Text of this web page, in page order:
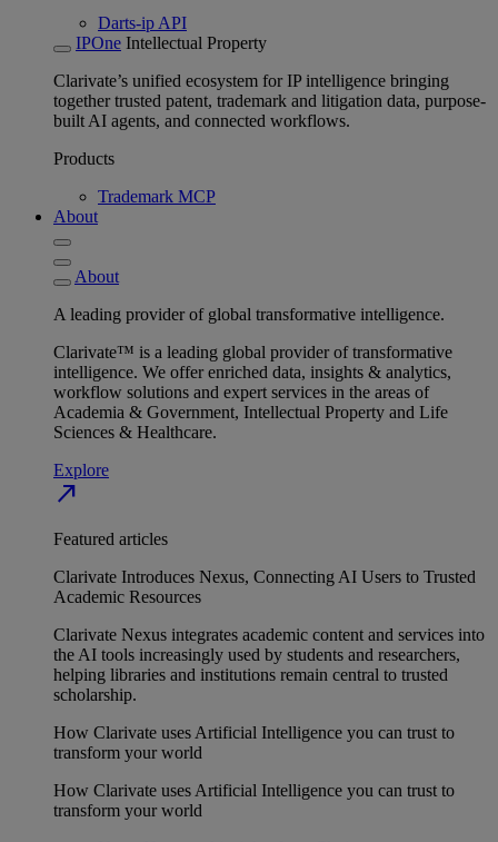
Darts-ip API
IPOne Intellectual Property
Clarivate’s unified ecosystem for IP intelligence bringing
together trusted patent, trademark and litigation data, purpose-
built AI agents, and connected workflows.
Products
Trademark MCP
About
About
A leading provider of global transformative intelligence.
Clarivate™ is a leading global provider of transformative
intelligence. We offer enriched data, insights & analytics,
workflow solutions and expert services in the areas of
Academia & Government, Intellectual Property and Life
Sciences & Healthcare.
Explore
north_east
Featured articles
Clarivate Introduces Nexus, Connecting AI Users to Trusted
Academic Resources
Clarivate Nexus integrates academic content and services into
the AI tools increasingly used by students and researchers,
helping libraries and institutions remain central to trusted
scholarship.
How Clarivate uses Artificial Intelligence you can trust to
transform your world
How Clarivate uses Artificial Intelligence you can trust to
transform your world